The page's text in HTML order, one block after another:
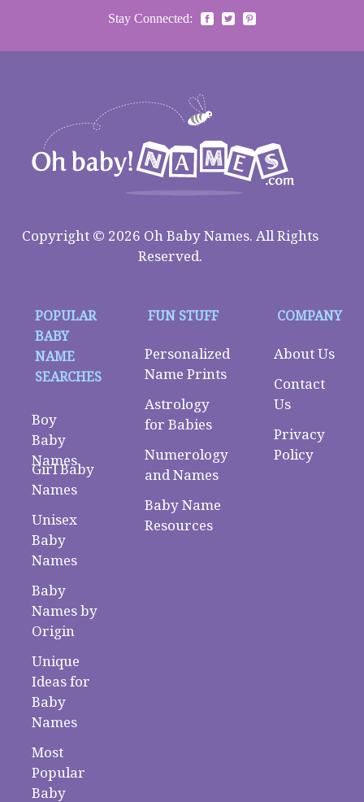
Stay Connected:
Copyright © 2026 Oh Baby Names. All Rights
Reserved.
POPULAR
BABY
NAME
SEARCHES
Boy
Baby
Names
Girl Baby
Names
Unisex
Baby
Names
Baby
Names by
Origin
Unique
Ideas for
Baby
Names
Most
Popular
Baby
FUN STUFF
Personalized
Name Prints
Astrology
for Babies
Numerology
and Names
Baby Name
Resources
COMPANY
About Us
Contact
Us
Privacy
Policy